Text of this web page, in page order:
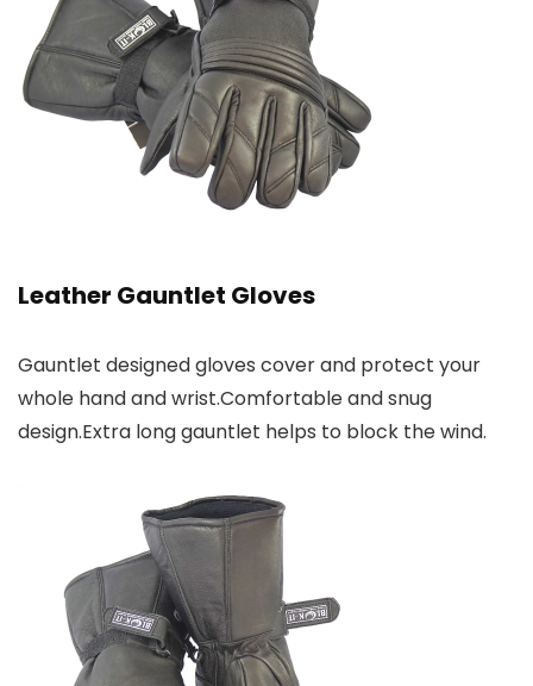
Leather Gauntlet Gloves
Gauntlet designed gloves cover and protect your
whole hand and wrist.Comfortable and snug
design.Extra long gauntlet helps to block the wind.